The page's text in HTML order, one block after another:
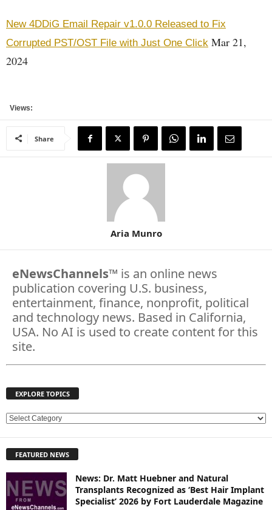
New 4DDiG Email Repair v1.0.0 Released to Fix
Corrupted PST/OST File with Just One Click Mar 21,
2024
Views:
Share
Aria Munro
eNewsChannels™ is an online news
publication covering U.S. business,
entertainment, finance, nonprofit, political
and technology news. Based in California,
USA. No AI is used to create content for this
site.
EXPLORE TOPICS
E
L
R
E
FEATURED NEWS
News: Dr. Matt Huebner and Natural
Transplants Recognized as ‘Best Hair Implant
Specialist’ 2026 by Fort Lauderdale Magazine